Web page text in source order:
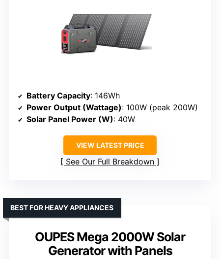
Battery Capacity: 146Wh
Power Output (Wattage): 100W (peak 200W)
Solar Panel Power (W): 40W
VIEW LATEST PRICE
See Our Full Breakdown
OUPES Mega 2000W Solar
Generator with Panels
BEST FOR HEAVY APPLIANCES